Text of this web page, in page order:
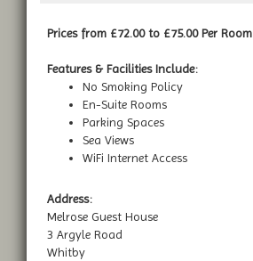
Prices from £72.00 to £75.00 Per Room
Features & Facilities Include:
No Smoking Policy
En-Suite Rooms
Parking Spaces
Sea Views
WiFi Internet Access
Address:
Melrose Guest House
3 Argyle Road
Whitby